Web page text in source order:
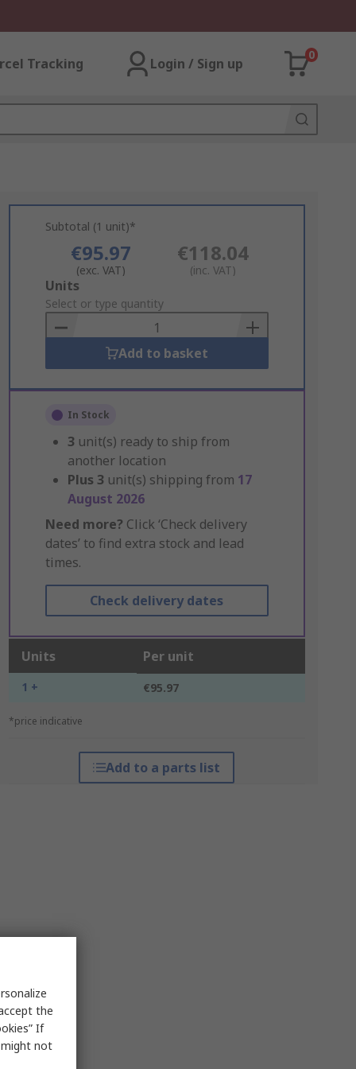
Tracking Login / Sign up
0
Subtotal (1 unit)*
€95.97
(exc. VAT)
€118.04
(inc. VAT)
Add
to
Basket
Units
Select or type quantity
Add to basket
In Stock
3 unit(s) ready to ship from
another location
Plus 3 unit(s) shipping from 17
August 2026
Need more? Click ‘Check delivery
dates’ to find extra stock and lead
times.
Check delivery dates
Units Per unit
1 + €95.97
*price indicative
Add to a parts list
the
If
might not